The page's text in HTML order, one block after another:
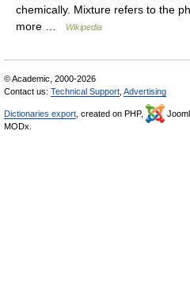
chemically. Mixture refers to the
more …
Wikipedia
© Academic, 2000-2026
Contact us: Technical Support Advertising
Dictionaries export , created on PHP,
MODx.